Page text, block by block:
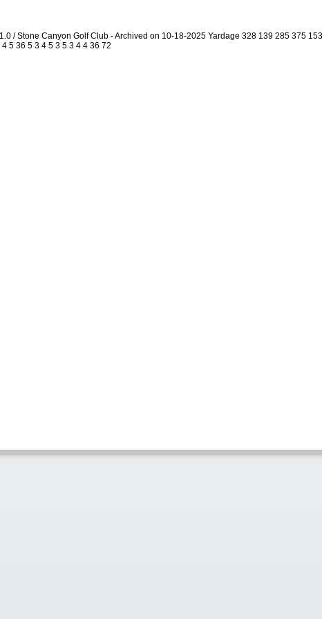
/ Stone Canyon Golf Club - Archived on 10-18-2025 Yardage 328 139 285 375
5 36 5 3 4 5 3 5 3 4 4 36 72